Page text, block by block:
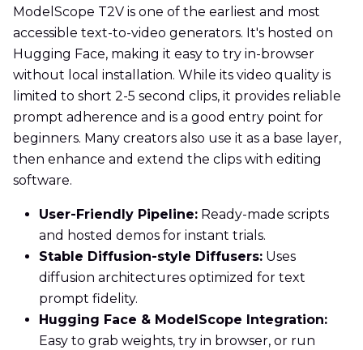
ModelScope T2V is one of the earliest and most
accessible text-to-video generators. It's hosted on
Hugging Face, making it easy to try in-browser
without local installation. While its video quality is
limited to short 2-5 second clips, it provides reliable
prompt adherence and is a good entry point for
beginners. Many creators also use it as a base layer,
then enhance and extend the clips with editing
software.
User-Friendly Pipeline: Ready-made scripts
and hosted demos for instant trials.
Stable Diffusion-style Diffusers: Uses
diffusion architectures optimized for text
prompt fidelity.
Hugging Face & ModelScope Integration:
Easy to grab weights, try in browser, or run